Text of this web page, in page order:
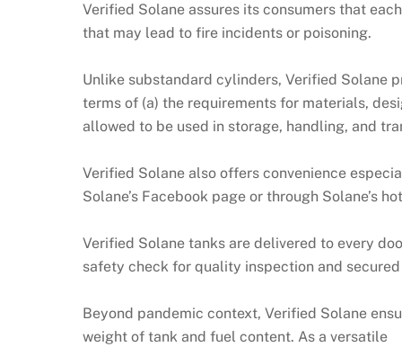
Verified Solane assures its consumers that
that may lead to fire incidents or poisoning.
Unlike substandard cylinders, Verified Solane
terms of (a) the requirements for materials,
allowed to be used in storage, handling, and
Verified Solane also offers convenience
Solane’s Facebook page or through Solane’s
Verified Solane tanks are delivered to every
safety check for quality inspection and
Beyond pandemic context, Verified Solane
weight of tank and fuel content. As a versatile